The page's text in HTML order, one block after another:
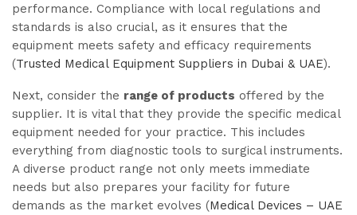
performance. Compliance with local regulations and
standards is also crucial, as it ensures that the
equipment meets safety and efficacy requirements
(Trusted Medical Equipment Suppliers in Dubai & UAE).
Next, consider the range of products offered by the
supplier. It is vital that they provide the specific medical
equipment needed for your practice. This includes
everything from diagnostic tools to surgical instruments.
A diverse product range not only meets immediate
needs but also prepares your facility for future
demands as the market evolves (Medical Devices – UAE